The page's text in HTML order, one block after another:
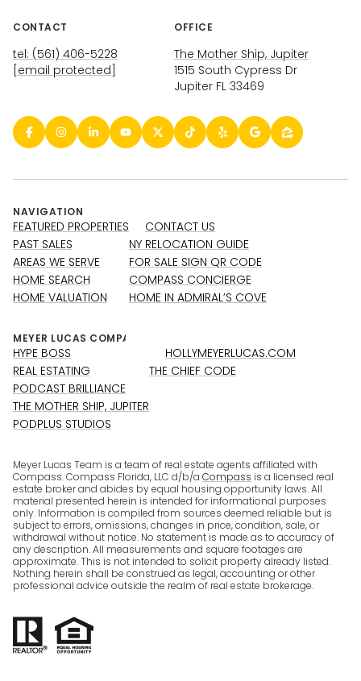
CONTACT
tel: (561) 406-5228
[email protected]
OFFICE
The Mother Ship, Jupiter
1515 South Cypress Dr
Jupiter FL 33469
NAVIGATION
FEATURED PROPERTIES
PAST SALES
AREAS WE SERVE
HOME SEARCH
HOME VALUATION
CONTACT US
NY RELOCATION GUIDE
FOR SALE SIGN QR CODE
COMPASS CONCIERGE
HOME IN ADMIRAL’S COVE
HYPE BOSS
REAL ESTATING
PODCAST BRILLIANCE
THE MOTHER SHIP, JUPITER
PODPLUS STUDIOS
HOLLYMEYERLUCAS.COM
THE CHIEF CODE
Meyer Lucas Team is a team of real estate agents affiliated with
Compass. Compass Florida, LLC d/b/a Compass is a licensed real
estate broker and abides by equal housing opportunity laws. All
material presented herein is intended for informational purposes
only. Information is compiled from sources deemed reliable but is
subject to errors, omissions, changes in price, condition, sale, or
withdrawal without notice. No statement is made as to accuracy of
any description. All measurements and square footages are
approximate. This is not intended to solicit property already listed.
Nothing herein shall be construed as legal, accounting or other
professional advice outside the realm of real estate brokerage.